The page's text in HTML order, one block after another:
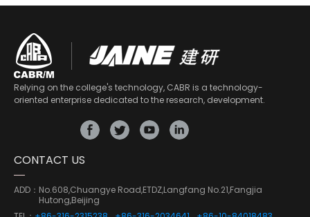
Relying on the college's technology, CABR is a technology-
oriented enterprise dedicated to the research, development.
CONTACT US
ADD： No.608,Chuangye Road,ETDZ,Langfang No.21,Fangjia
Hutong,Beijing